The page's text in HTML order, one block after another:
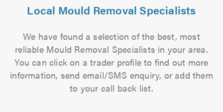
Local Mould Removal Specialists
We have found a selection of the best, most
reliable Mould Removal Specialists in your area.
You can click on a trader profile to find out more
information, send email/SMS enquiry, or add them
to your call back list.